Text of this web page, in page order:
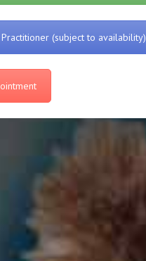
(subject to availability)